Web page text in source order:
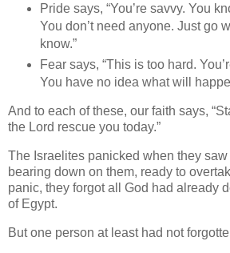
Pride says, “You’re savvy. You
You don’t need anyone. Just go
know.”
Fear says, “This is too hard.
You have no idea what will
And to each of these, our faith says,
the Lord rescue you today.”
The Israelites panicked when they
bearing down on them, ready to
panic, they forgot all God had already
of Egypt.
But one person at least had not